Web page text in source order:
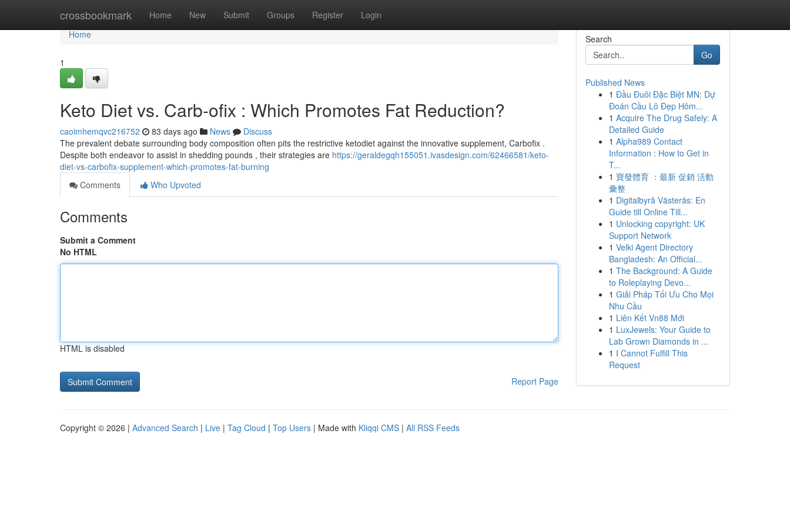
crossbookmark Home New Submit Groups Register Login
Home
Home
1
Keto Diet vs. Carb-ofix : Which Promotes Fat Reduction?
caoimhemqvc216752 83 days ago News
Discuss
The prevalent debate surrounding body composition often pits the restrictive ketodiet against the innovative supplement, Carbofix .
Despite both endeavor to assist in shedding pounds , their strategies are https://geraldegqh155051.ivasdesign.com/62466581/keto-
diet-vs-carbofix-supplement-which-promotes-fat-burning
Comments
Who Upvoted
Comments
Submit a Comment
No HTML
HTML is disabled
Report Page
Search
Go
Published News
1 Đầu Đuôi Đặc Biệt MN: Dự
Đoán Cầu Lô Đẹp Hôm...
1 Acquire The Drug Safely: A
Detailed Guide
1 Alpha989 Contact
Information : How to Get in
T...
1 寶發體育 ：最新 促銷 活動
彙整
1 Digitalbyrå Västerås: En
Guide till Online Till...
1 Unlocking copyright: UK
Support Network
1 Velki Agent Directory
Bangladesh: An Official...
1 The Background: A Guide
to Roleplaying Devo...
1 Giải Pháp Tối Ưu Cho Mọi
Nhu Cầu
1 Liên Kết Vn88 Mới
1 LuxJewels: Your Guide to
Lab Grown Diamonds in ...
1 I Cannot Fulfill This
Request
Copyright © 2026 | Advanced Search | Live | Tag Cloud | Top Users | Made with Kliqqi CMS | All RSS Feeds